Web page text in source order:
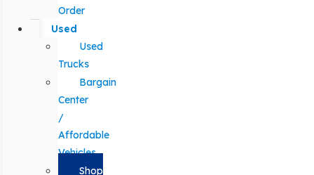
Order
Used
Used
Trucks
Bargain
Center
/
Affordable
Vehicles
Shop